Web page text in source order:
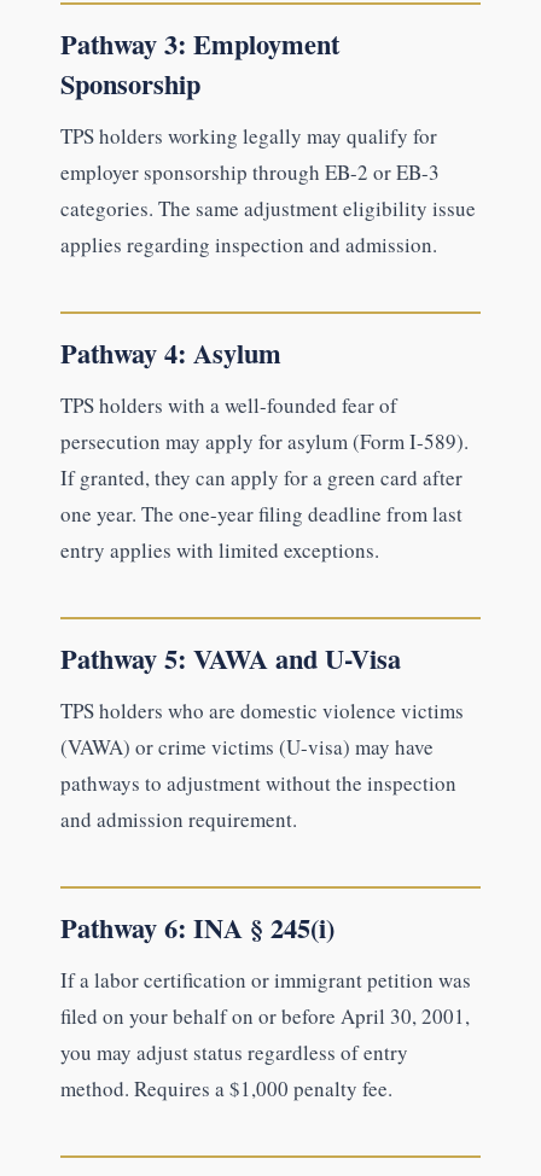
Pathway 3: Employment
Sponsorship
TPS holders working legally may qualify for
employer sponsorship through EB-2 or EB-3
categories. The same adjustment eligibility issue
applies regarding inspection and admission.
Pathway 4: Asylum
TPS holders with a well-founded fear of
persecution may apply for asylum (Form I-589).
If granted, they can apply for a green card after
one year. The one-year filing deadline from last
entry applies with limited exceptions.
Pathway 5: VAWA and U-Visa
TPS holders who are domestic violence victims
(VAWA) or crime victims (U-visa) may have
pathways to adjustment without the inspection
and admission requirement.
Pathway 6: INA § 245(i)
If a labor certification or immigrant petition was
filed on your behalf on or before April 30, 2001,
you may adjust status regardless of entry
method. Requires a $1,000 penalty fee.